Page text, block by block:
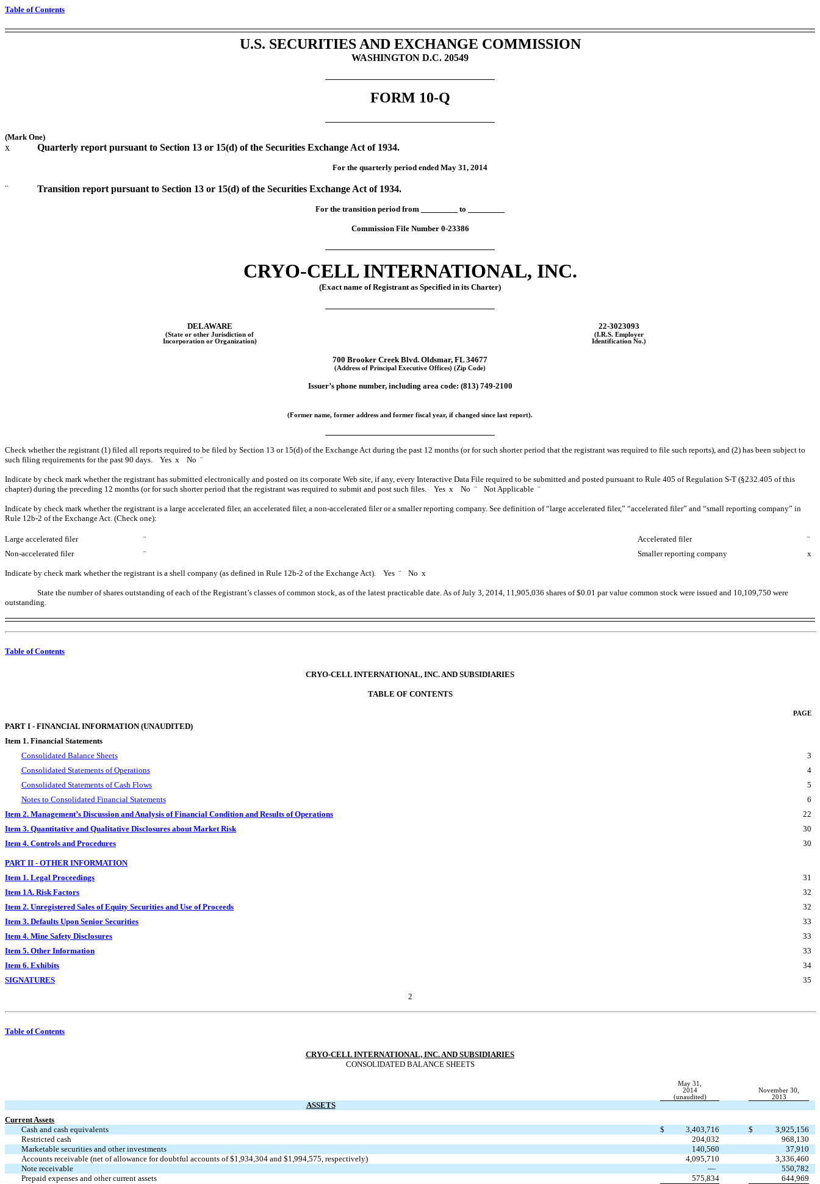
Table of Contents
U.S. SECURITIES AND EXCHANGE COMMISSION
WASHINGTON D.C. 20549
FORM 10-Q
(Mark One)
x Quarterly report pursuant to Section 13 or 15(d) of the Securities Exchange Act of 1934.
For the quarterly period ended May 31, 2014
¨ Transition report pursuant to Section 13 or 15(d) of the Securities Exchange Act of 1934.
For the transition period from to
Commission File Number 0-23386
CRYO-CELL INTERNATIONAL, INC.
(Exact name of Registrant as Specified in its Charter)
DELAWARE 22-3023093
(State or other Jurisdiction of
Incorporation or Organization)
(I.R.S. Employer
Identification No.)
700 Brooker Creek Blvd. Oldsmar, FL 34677
(Address of Principal Executive Offices) (Zip Code)
Issuer’s phone number, including area code: (813) 749-2100
(Former name, former address and former fiscal year, if changed since last report).
Check whether the registrant (1) filed all reports required to be filed by Section 13 or 15(d) of the Exchange Act during the past 12 months (or for such shorter period that the registrant was required to file such reports), and (2) has been subject to
such filing requirements for the past 90 days. Yes x No ¨
Indicate by check mark whether the registrant has submitted electronically and posted on its corporate Web site, if any, every Interactive Data File required to be submitted and posted pursuant to Rule 405 of Regulation S-T (§232.405 of this
chapter) during the preceding 12 months (or for such shorter period that the registrant was required to submit and post such files. Yes x No ¨ Not Applicable ¨
Indicate by check mark whether the registrant is a large accelerated filer, an accelerated filer, a non-accelerated filer or a smaller reporting company. See definition of “large accelerated filer,” “accelerated filer” and “small reporting company” in
Rule 12b-2 of the Exchange Act. (Check one):
Large accelerated filer ¨ Accelerated filer
¨
Non-accelerated filer
¨ Smaller reporting company x
Indicate by check mark whether the registrant is a shell company (as defined in Rule 12b-2 of the Exchange Act). Yes ¨ No x
State the number of shares outstanding of each of the Registrant’s classes of common stock, as of the latest practicable date. As of July 3, 2014, 11,905,036 shares of $0.01 par value common stock were issued and 10,109,750 were
outstanding.
Table of Contents
CRYO-CELL INTERNATIONAL, INC. AND SUBSIDIARIES
TABLE OF CONTENTS
PAGE
PART I - FINANCIAL INFORMATION (UNAUDITED)
Item 1. Financial Statements
Consolidated Balance Sheets
3
Consolidated Statements of Operations
4
Consolidated Statements of Cash Flows
5
Notes to Consolidated Financial Statements
6
Item 2. Management’s Discussion and Analysis of Financial Condition and Results of Operations
22
Item 3. Quantitative and Qualitative Disclosures about Market Risk
30
Item 4. Controls and Procedures
30
PART II - OTHER INFORMATION
Item 1. Legal Proceedings
31
Item 1A. Risk Factors
32
Item 2. Unregistered Sales of Equity Securities and Use of Proceeds
32
Item 3. Defaults Upon Senior Securities
33
Item 4. Mine Safety Disclosures
33
Item 5. Other Information
33
Item 6. Exhibits
34
SIGNATURES
35
2
Table of Contents
CRYO-CELL INTERNATIONAL, INC. AND SUBSIDIARIES
CONSOLIDATED BALANCE SHEETS
May 31,
2014
(unaudited)
November 30,
2013
ASSETS
Current Assets
Cash and cash equivalents
$ 3,403,716 $
3,925,156
Restricted cash
204,032
968,130
Marketable securities and other investments
140,560
37,910
Accounts receivable (net of allowance for doubtful accounts of $1,934,304 and $1,994,575, respectively)
4,095,710
3,336,460
Note receivable
—
550,782
Prepaid expenses and other current assets
575,834
644,969